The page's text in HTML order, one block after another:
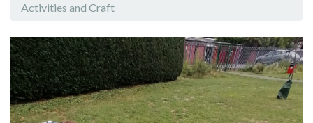
Activities and Craft